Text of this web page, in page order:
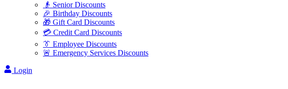
👴 Senior Discounts
🎉 Birthday Discounts
🎁 Gift Card Discounts
💳 Credit Card Discounts
👔 Employee Discounts
🚨 Emergency Services Discounts
Login